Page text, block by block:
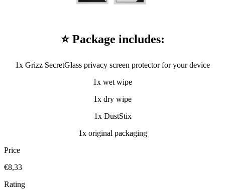
⭐ Package includes:
1x Grizz SecretGlass privacy screen protector for your device
1x wet wipe
1x dry wipe
1x DustStix
1x original packaging
Price
€8,33
Rating